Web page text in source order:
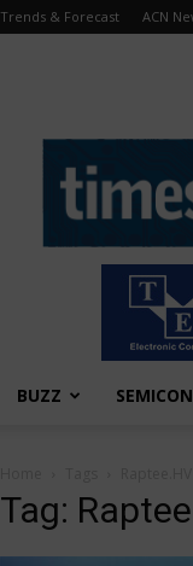
Trends & Forecast ACN
BUZZ
Tag: